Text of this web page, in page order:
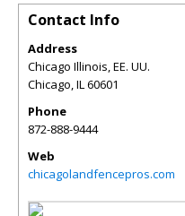
Contact Info
Address
Chicago Illinois, EE. UU.
Chicago,IL60601
Phone
872-888-9444
Web
chicagolandfencepros.com